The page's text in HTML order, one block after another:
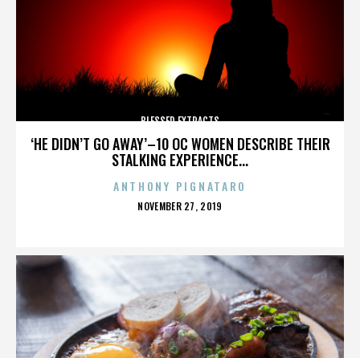
‘HE DIDN’T GO AWAY’–10 OC WOMEN DESCRIBE THEIR
STALKING EXPERIENCE...
BLESSED EXTRACTS
ANTHONY PIGNATARO
POSTED
NOVEMBER 27, 2019